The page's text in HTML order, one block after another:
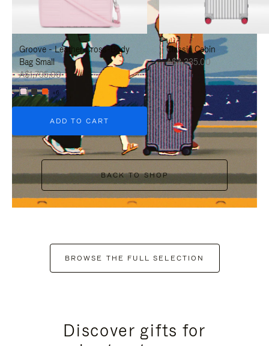
PAUSE
IT
UNMUTE
IT
Groove - Leather Cross-Body
Bag Small
A$1,795.00
+6
ADD TO CART
Classic Cabin
A$3,335.00
BACK TO SHOP
BROWSE THE FULL SELECTION
Discover gifts for